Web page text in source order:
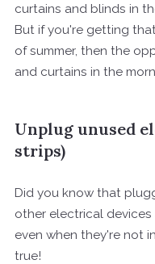
curtains and blinds in
But if you're getting
of summer, then the
and curtains in the
Unplug unused
strips)
Did you know that
other electrical
even when they're not
true!